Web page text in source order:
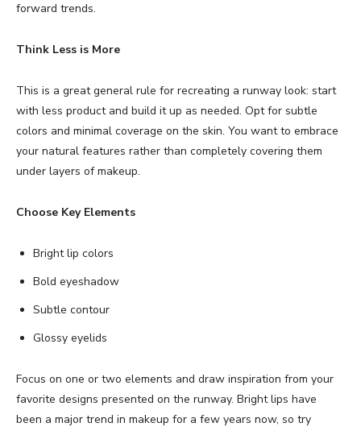
forward trends.
Think Less is More
This is a great general rule for recreating a runway look: start
with less product and build it up as needed. Opt for subtle
colors and minimal coverage on the skin. You want to embrace
your natural features rather than completely covering them
under layers of makeup.
Choose Key Elements
Bright lip colors
Bold eyeshadow
Subtle contour
Glossy eyelids
Focus on one or two elements and draw inspiration from your
favorite designs presented on the runway. Bright lips have
been a major trend in makeup for a few years now, so try